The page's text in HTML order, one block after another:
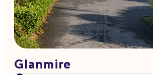
Glanmire